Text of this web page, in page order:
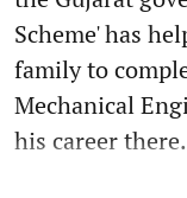
Scheme' has
family to
Mechanical
his career there.